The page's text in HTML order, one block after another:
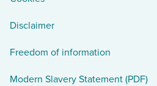
Disclaimer
Freedom of information
Modern Slavery Statement (PDF)